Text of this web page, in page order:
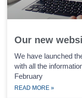
Our new
We have launched
with all the
February
READ MORE »